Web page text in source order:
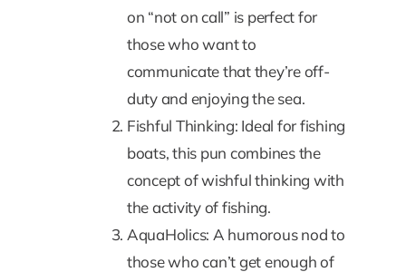
on “not on call” is perfect for
those who want to
communicate that they’re off-
duty and enjoying the sea.
Fishful Thinking: Ideal for fishing
boats, this pun combines the
concept of wishful thinking with
the activity of fishing.
AquaHolics: A humorous nod to
those who can’t get enough of